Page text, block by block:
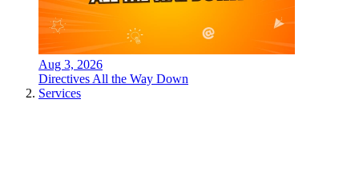
Aug 3, 2026
Directives All the Way Down
Services